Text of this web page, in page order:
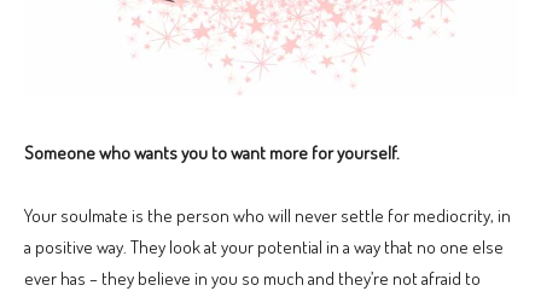
Someone who wants you to want more for yourself.
Your soulmate is the person who will never settle for mediocrity, in
a positive way. They look at your potential in a way that no one else
ever has – they believe in you so much and they’re not afraid to